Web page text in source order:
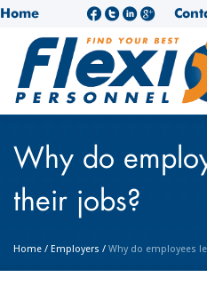
Home
Why do
their jobs?
Home / Employers / Why do employees